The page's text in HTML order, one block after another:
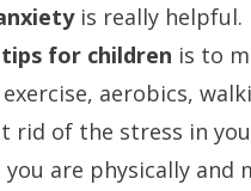
is really helpful.
for children is to
aerobics,
rid of the stress in
are physically and